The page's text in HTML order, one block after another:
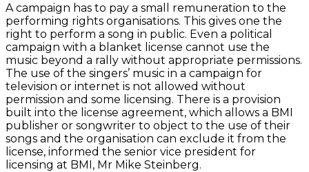
A campaign has to pay a small remuneration to the
performing rights organisations. This gives one the
right to perform a song in public. Even a political
campaign with a blanket license cannot use the
music beyond a rally without appropriate permissions.
The use of the singers’ music in a campaign for
television or internet is not allowed without
permission and some licensing. There is a provision
built into the license agreement, which allows a BMI
publisher or songwriter to object to the use of their
songs and the organisation can exclude it from the
license, informed the senior vice president for
licensing at BMI, Mr Mike Steinberg.